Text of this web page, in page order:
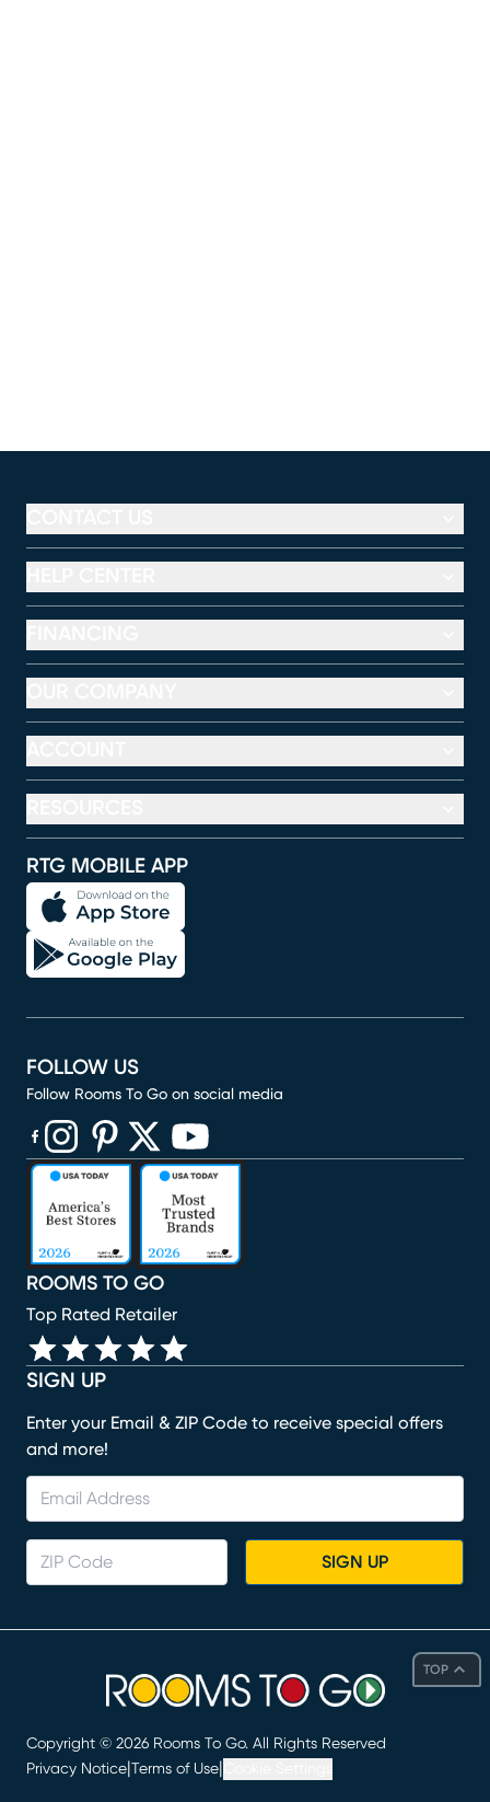
TOP
RTG MOBILE APP
SIGN UP
Enter your Email & ZIP Code to receive special offers
and more!
SIGN UP
ROOMS TO GO
Top Rated Retailer
FOLLOW US
Follow Rooms To Go on social media
(opens in new window)
(opens in new window)
(opens in new window)
(opens in new window)
(opens in new window)
Copyright © 2026 Rooms To Go. All Rights Reserved
Privacy Notice Terms of Use